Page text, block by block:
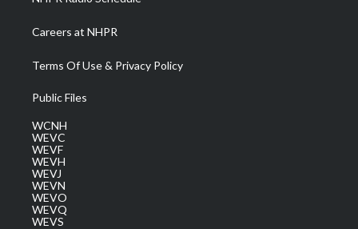
Careers at NHPR
Terms Of Use & Privacy Policy
Public Files
WCNH
WEVC
WEVF
WEVH
WEVJ
WEVN
WEVO
WEVQ
WEVS